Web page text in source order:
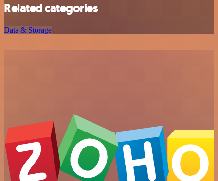
Related categories
Data & Storage